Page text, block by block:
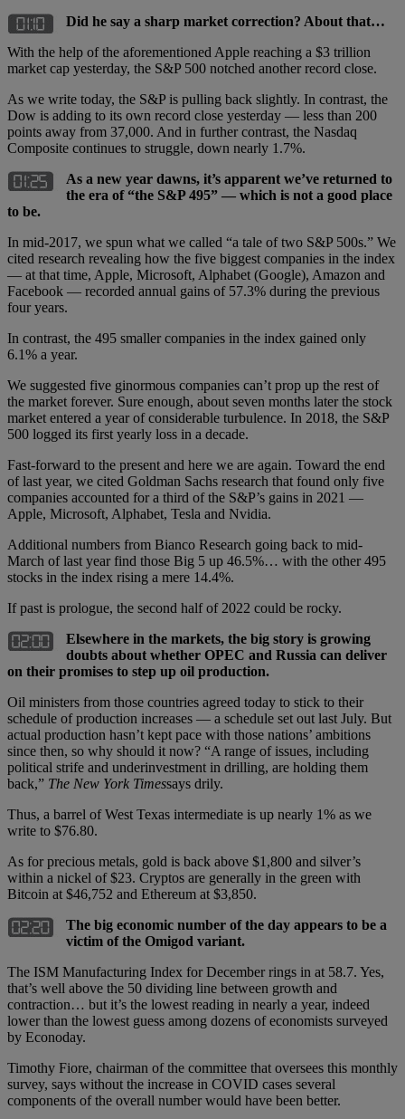
Did he say a sharp market correction? About that…
With the help of the aforementioned Apple reaching a $3 trillion
market cap yesterday, the S&P 500 notched another record close.
As we write today, the S&P is pulling back slightly. In contrast, the
Dow is adding to its own record close yesterday — less than 200
points away from 37,000. And in further contrast, the Nasdaq
Composite continues to struggle, down nearly 1.7%.
As a new year dawns, it’s apparent we’ve returned to
the era of “the S&P 495” — which is not a good place
to be.
In mid-2017, we spun what we called “a tale of two S&P 500s.” We
cited research revealing how the five biggest companies in the index
— at that time, Apple, Microsoft, Alphabet (Google), Amazon and
Facebook — recorded annual gains of 57.3% during the previous
four years.
In contrast, the 495 smaller companies in the index gained only
6.1% a year.
We suggested five ginormous companies can’t prop up the rest of
the market forever. Sure enough, about seven months later the stock
market entered a year of considerable turbulence. In 2018, the S&P
500 logged its first yearly loss in a decade.
Fast-forward to the present and here we are again. Toward the end
of last year, we cited Goldman Sachs research that found only five
companies accounted for a third of the S&P’s gains in 2021 —
Apple, Microsoft, Alphabet, Tesla and Nvidia.
Additional numbers from Bianco Research going back to mid-
March of last year find those Big 5 up 46.5%… with the other 495
stocks in the index rising a mere 14.4%.
If past is prologue, the second half of 2022 could be rocky.
Elsewhere in the markets, the big story is growing
doubts about whether OPEC and Russia can deliver
on their promises to step up oil production.
Oil ministers from those countries agreed today to stick to their
schedule of production increases — a schedule set out last July. But
actual production hasn’t kept pace with those nations’ ambitions
since then, so why should it now? “A range of issues, including
political strife and underinvestment in drilling, are holding them
back,” The New York Timessays drily.
Thus, a barrel of West Texas intermediate is up nearly 1% as we
write to $76.80.
As for precious metals, gold is back above $1,800 and silver’s
within a nickel of $23. Cryptos are generally in the green with
Bitcoin at $46,752 and Ethereum at $3,850.
The big economic number of the day appears to be a
victim of the Omigod variant.
The ISM Manufacturing Index for December rings in at 58.7. Yes,
that’s well above the 50 dividing line between growth and
contraction… but it’s the lowest reading in nearly a year, indeed
lower than the lowest guess among dozens of economists surveyed
by Econoday.
Timothy Fiore, chairman of the committee that oversees this monthly
survey, says without the increase in COVID cases several
components of the overall number would have been better.